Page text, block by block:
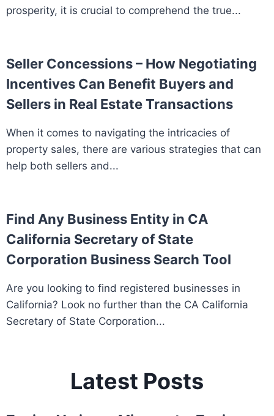
prosperity, it is crucial to comprehend the true...
Seller Concessions – How Negotiating
Incentives Can Benefit Buyers and
Sellers in Real Estate Transactions
When it comes to navigating the intricacies of
property sales, there are various strategies that can
help both sellers and...
Find Any Business Entity in CA
California Secretary of State
Corporation Business Search Tool
Are you looking to find registered businesses in
California? Look no further than the CA California
Secretary of State Corporation...
Latest Posts